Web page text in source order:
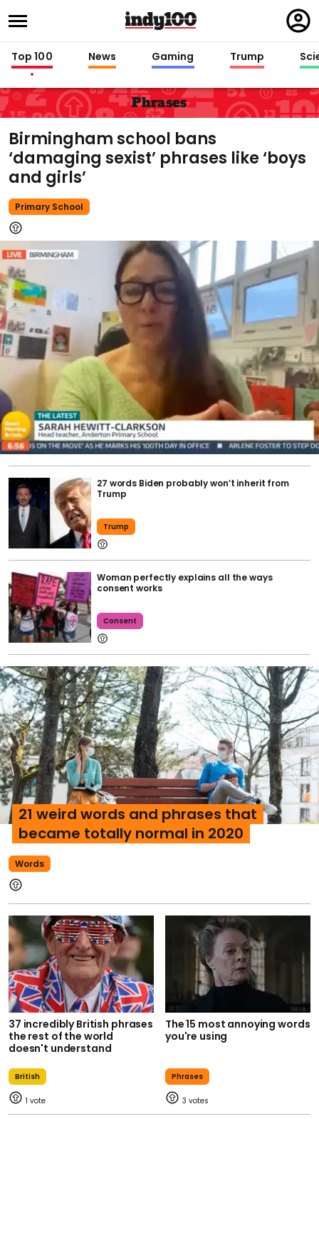
in
Top 100 News Gaming Trump
Phrases
Birmingham school bans
‘damaging sexist’ phrases like ‘boys
and girls’
Primary School
27 words Biden probably won’t inherit from
Trump
Trump
Woman perfectly explains all the ways
consent works
Consent
Words
21 weird words and phrases that
became totally normal in 2020
37 incredibly British phrases
the rest of the world
doesn't understand
British
1
The 15 most annoying words
you're using
Phrases
3